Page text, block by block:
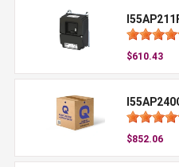
$610.43
$852.06